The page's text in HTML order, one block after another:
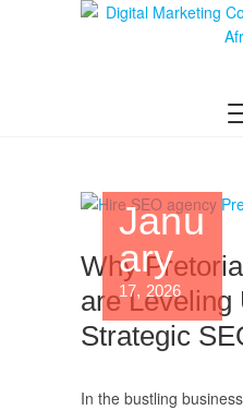
Janu
ary
17, 2026
Why
are Leveling
Strategic
In the bustling